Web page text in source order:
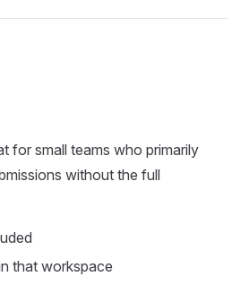
for small teams who primarily
without the full
that workspace